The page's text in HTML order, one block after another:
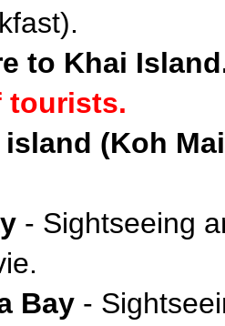
to Khai
tourists.
(Koh
- Sightseeing
Bay -